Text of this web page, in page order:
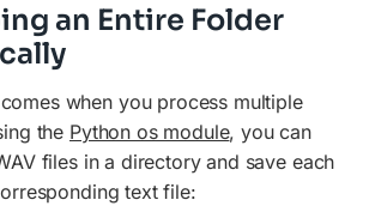
an Entire Folder
when you process multiple
the Python os module, you can
files in a directory and save each
text file: